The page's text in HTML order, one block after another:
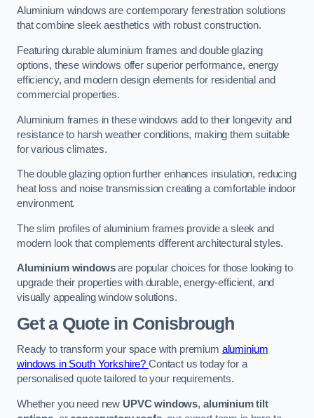
Aluminium windows are contemporary fenestration solutions
that combine sleek aesthetics with robust construction.
Featuring durable aluminium frames and double glazing
options, these windows offer superior performance, energy
efficiency, and modern design elements for residential and
commercial properties.
Aluminium frames in these windows add to their longevity and
resistance to harsh weather conditions, making them suitable
for various climates.
The double glazing option further enhances insulation, reducing
heat loss and noise transmission creating a comfortable indoor
environment.
The slim profiles of aluminium frames provide a sleek and
modern look that complements different architectural styles.
Aluminium windowsare popular choices for those looking to
upgrade their properties with durable, energy-efficient, and
visually appealing window solutions.
Get a Quotein Conisbrough
Ready to transform your space with premium aluminium
windows in South Yorkshire? Contact us today for a
personalised quote tailored to your requirements.
Whether you need new UPVC windows, aluminium tilt